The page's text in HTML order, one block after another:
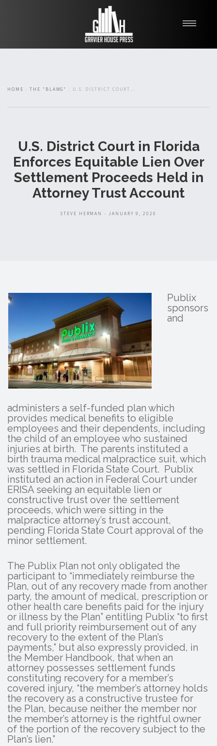
About
HOME THE "BLAWG" U.S. DISTRICT COURT...
U.S. District Court in Florida
Enforces Equitable Lien Over
Settlement Proceeds Held in
Attorney Trust Account
STEVE HERMAN - JANUARY 9, 2020
Publix
sponsors
and
administers a self-funded plan which
provides medical benefits to eligible
employees and their dependents, including
the child of an employee who sustained
injuries at birth. The parents instituted a
birth trauma medical malpractice suit, which
was settled in Florida State Court. Publix
instituted an action in Federal Court under
ERISA seeking an equitable lien or
constructive trust over the settlement
proceeds, which were sitting in the
malpractice attorney’s trust account,
pending Florida State Court approval of the
minor settlement.
The Publix Plan not only obligated the
participant to “immediately reimburse the
Plan, out of any recovery made from another
party, the amount of medical, prescription or
other health care benefits paid for the injury
or illness by the Plan” entitling Publix “to first
and full priority reimbursement out of any
recovery to the extent of the Plan’s
payments,” but also expressly provided, in
the Member Handbook, that when an
attorney possesses settlement funds
constituting recovery for a member’s
covered injury, “the member’s attorney holds
the recovery as a constructive trustee for
the Plan, because neither the member nor
the member’s attorney is the rightful owner
of the portion of the recovery subject to the
Plan’s lien.”